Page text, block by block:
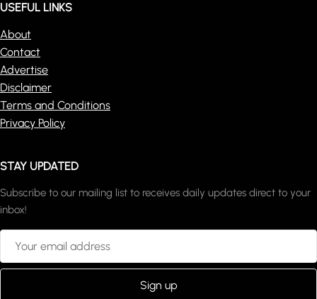
USEFUL LINKS
About
Contact
Advertise
Disclaimer
Terms and Conditions
Privacy Policy
STAY UPDATED
Subscribe to our mailing list to receives daily updates direct to your
inbox!